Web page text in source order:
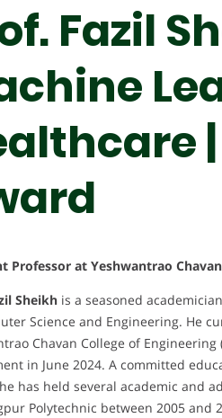
Fazil
Professor at Yeshwantrao
Sheikh is a seasoned
Science and Engineering. He
Chavan College of
in June 2024. A committed
has held several academic and
Polytechnic between 2005